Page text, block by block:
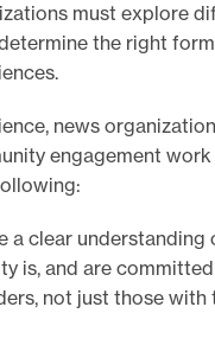
must explore
the right
news
engagement
a clear
is, and are
not just those with